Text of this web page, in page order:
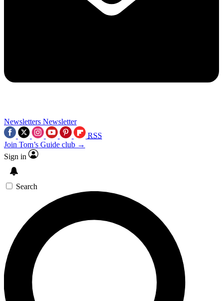
Newsletters Newsletter
RSS
Join Tom’s Guide club →
Sign in
Search